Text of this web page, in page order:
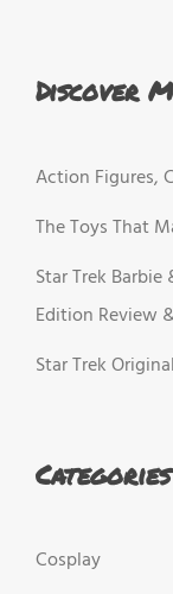
Discover
Action Figures,
The Toys That
Star Trek
Edition Review
Star Trek
Categories
Cosplay